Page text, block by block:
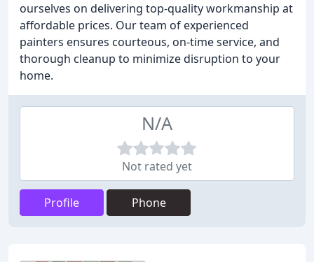
ourselves on delivering top-quality workmanship at
affordable prices. Our team of experienced
painters ensures courteous, on-time service, and
thorough cleanup to minimize disruption to your
home.
N/A
Not rated yet
Profile Phone